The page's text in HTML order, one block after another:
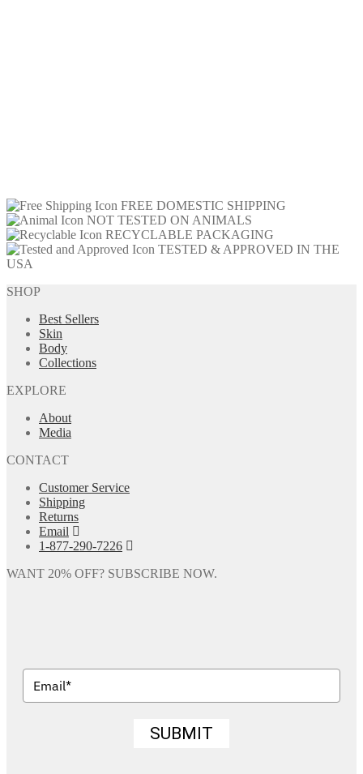
FREE DOMESTIC SHIPPING
NOT TESTED ON ANIMALS
RECYCLABLE PACKAGING
TESTED & APPROVED IN THE
USA
SHOP
Best Sellers
Skin
Body
Collections
EXPLORE
About
Media
CONTACT
Customer Service
Shipping
Returns
Email
1-877-290-7226
WANT 20% OFF? SUBSCRIBE NOW.
SUBMIT